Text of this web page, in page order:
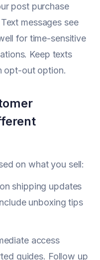
post purchase
messages see
for time-sensitive
Keep texts
opt-out option.
on what you sell:
shipping updates
unboxing tips
access
guides. Follow up